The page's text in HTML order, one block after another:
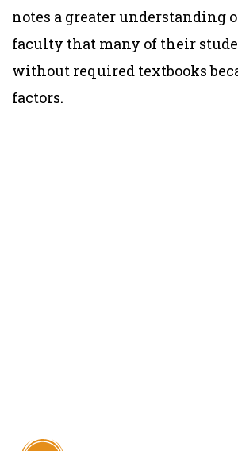
notes a greater understanding
faculty that many of their
without required textbooks
factors.